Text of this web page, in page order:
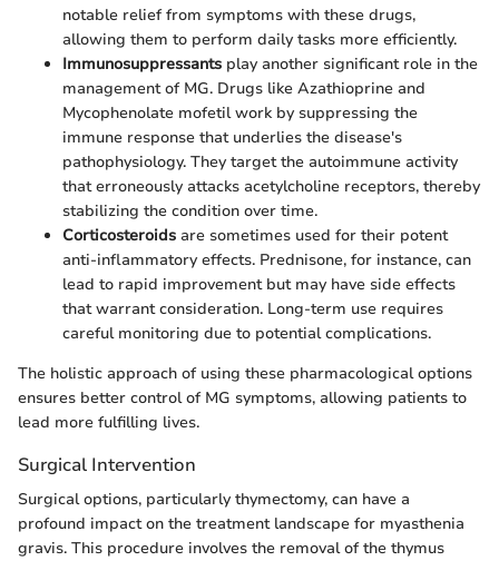
notable relief from symptoms with these drugs,
allowing them to perform daily tasks more efficiently.
Immunosuppressants play another significant role in the
management of MG. Drugs like Azathioprine and
Mycophenolate mofetil work by suppressing the
immune response that underlies the disease's
pathophysiology. They target the autoimmune activity
that erroneously attacks acetylcholine receptors, thereby
stabilizing the condition over time.
Corticosteroids are sometimes used for their potent
anti-inflammatory effects. Prednisone, for instance, can
lead to rapid improvement but may have side effects
that warrant consideration. Long-term use requires
careful monitoring due to potential complications.
The holistic approach of using these pharmacological options
ensures better control of MG symptoms, allowing patients to
lead more fulfilling lives.
Surgical Intervention
Surgical options, particularly thymectomy, can have a
profound impact on the treatment landscape for myasthenia
gravis. This procedure involves the removal of the thymus